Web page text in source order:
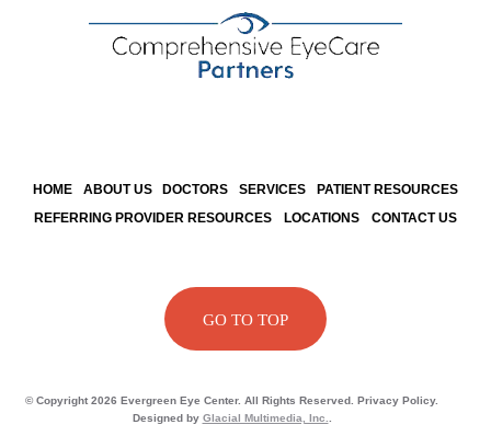
HOME ABOUT US DOCTORS SERVICES
PATIENT RESOURCES
REFERRING PROVIDER RESOURCES
LOCATIONS CONTACT US
GO TO TOP
© Copyright 2026 Evergreen Eye Center. All Rights Reserved. Privacy Policy.
Designed by Glacial Multimedia, Inc.